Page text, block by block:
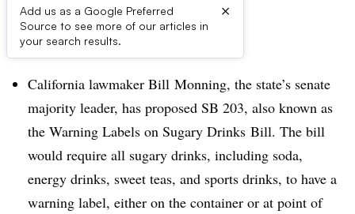
Add us as a Google Preferred
Source to see more of our articles in
your search results.
×
Dive Brief:
California lawmaker Bill Monning, the state’s senate
majority leader, has proposed SB 203, also known as
the Warning Labels on Sugary Drinks Bill. The bill
would require all sugary drinks, including soda,
energy drinks, sweet teas, and sports drinks, to have a
warning label, either on the container or at point of